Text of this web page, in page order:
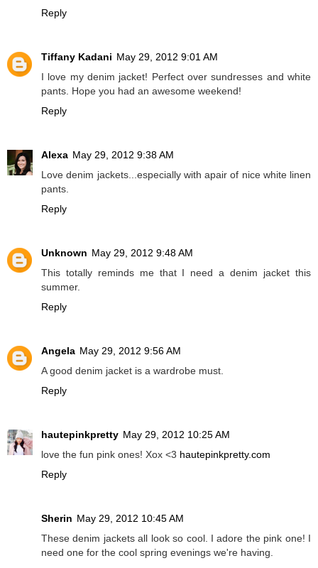
Reply
Tiffany Kadani May 29, 2012 9:01 AM
I love my denim jacket! Perfect over sundresses and white
pants. Hope you had an awesome weekend!
Reply
Alexa May 29, 2012 9:38 AM
Love denim jackets...especially with apair of nice white linen
pants.
Reply
Unknown May 29, 2012 9:48 AM
This totally reminds me that I need a denim jacket this
summer.
Reply
Angela May 29, 2012 9:56 AM
A good denim jacket is a wardrobe must.
Reply
hautepinkpretty May 29, 2012 10:25 AM
love the fun pink ones! Xox <3 hautepinkpretty.com
Reply
Sherin May 29, 2012 10:45 AM
These denim jackets all look so cool. I adore the pink one! I
need one for the cool spring evenings we're having.